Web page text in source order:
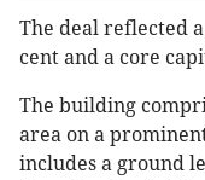
The deal reflected
cent and a core
The building
area on a
includes a ground